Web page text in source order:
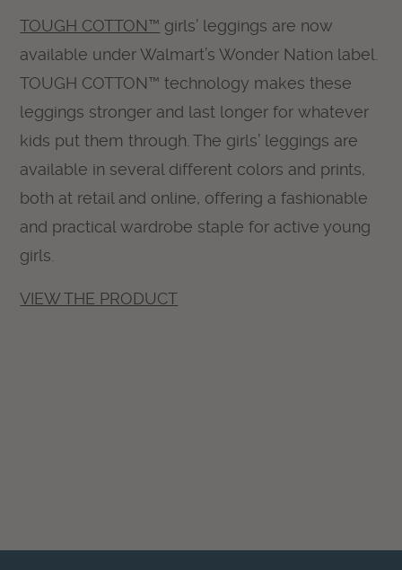
TOUGH COTTON™ girls’ leggings are now
available under Walmart’s Wonder Nation label.
TOUGH COTTON™ technology makes these
leggings stronger and last longer for whatever
kids put them through. The girls’ leggings are
available in several different colors and prints,
both at retail and online, offering a fashionable
and practical wardrobe staple for active young
girls.
VIEW THE PRODUCT